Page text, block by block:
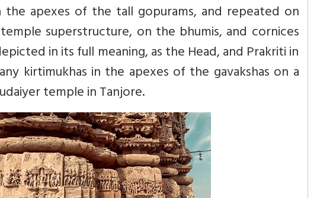
the apexes of the tall gopurams, and repeated on
superstructure, on the bhumis, and cornices
in its full meaning, as the Head, and Prakriti in
kirtimukhas in the apexes of the gavakshas on a
temple in Tanjore.